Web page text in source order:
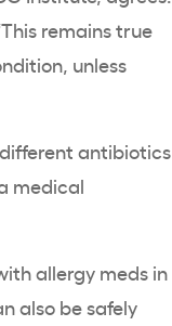
remains true
unless
antibiotics
medical
allergy meds in
also be safely